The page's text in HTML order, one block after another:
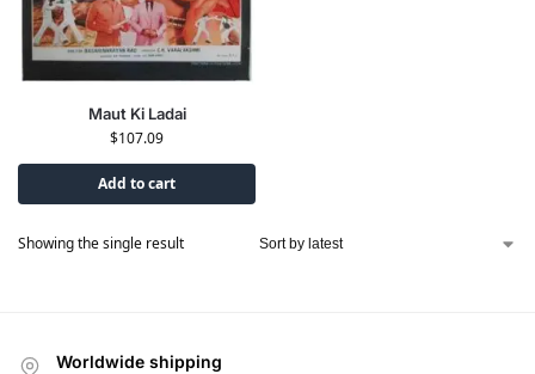
Maut Ki Ladai
$107.09
Add to cart
Showing the single result
Worldwide shipping